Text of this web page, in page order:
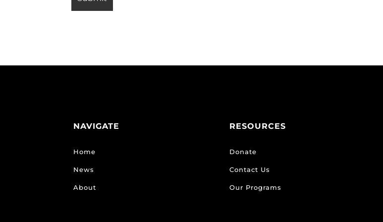
NAVIGATE
Home
News
About
RESOURCES
Donate
Contact Us
Our Programs